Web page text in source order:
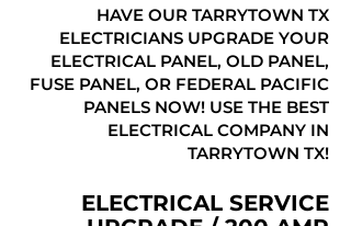
HAVE OUR TARRYTOWN TX
ELECTRICIANS UPGRADE YOUR
ELECTRICAL PANEL, OLD PANEL,
FUSE PANEL, OR FEDERAL PACIFIC
PANELS NOW! USE THE BEST
ELECTRICAL COMPANY IN
TARRYTOWN TX!
ELECTRICAL SERVICE